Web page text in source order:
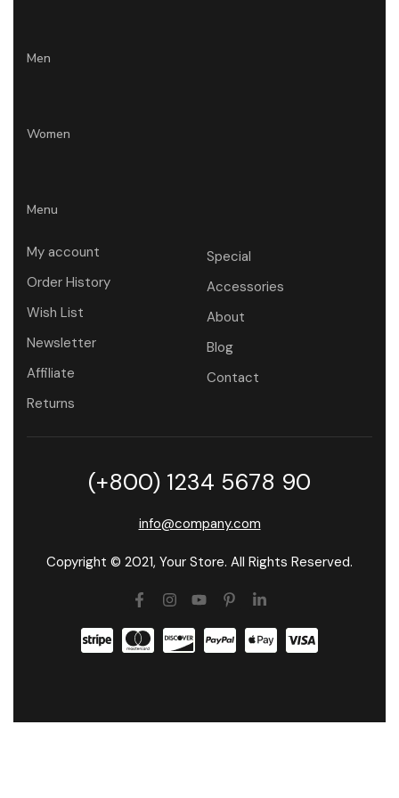
Men
Women
Menu
My account
Order History
Wish List
Newsletter
Affiliate
Returns
Special
Accessories
About
Blog
Contact
(+800) 1234 5678 90
info@company.com
Copyright © 2021, Your Store. All Rights Reserved.